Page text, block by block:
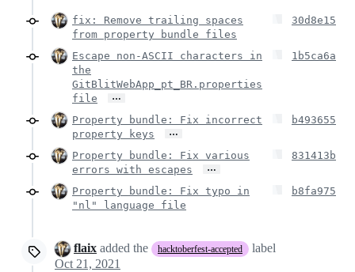
fix: Remove trailing spaces
from property bundle files
30d8e15
Escape non-ASCII characters in
the
GitBlitWebApp_pt_BR.properties
file
…
1b5ca6a
Property bundle: Fix incorrect
property keys
…
b493655
Property bundle: Fix various
errors with escapes
…
831413b
Property bundle: Fix typo in
"nl" language file
b8fa975
flaix added the hacktoberfest-accepted
label
Oct 21, 2021